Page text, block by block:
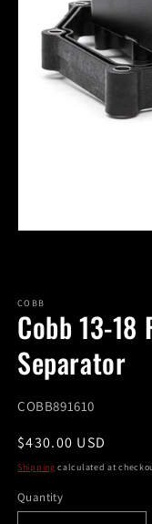
COBB
Cobb 13-18
Separator
SKU:
COBB891610
Regular
price
$430.00 USD
Shipping calculated at
Quantity